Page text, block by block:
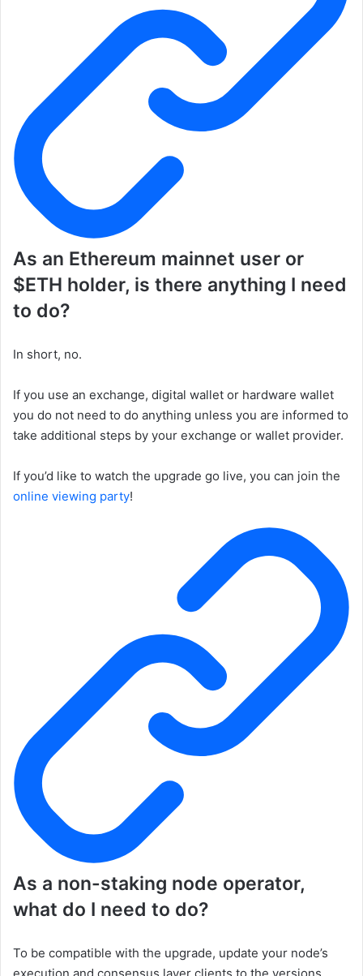
As an Ethereum mainnet user or
$ETH holder, is there anything I need
to do?
In short, no.
If you use an exchange, digital wallet or hardware wallet
you do not need to do anything unless you are informed to
take additional steps by your exchange or wallet provider.
If you’d like to watch the upgrade go live, you can join the
online viewing party!
As a non-staking node operator,
what do I need to do?
To be compatible with the upgrade, update your node’s